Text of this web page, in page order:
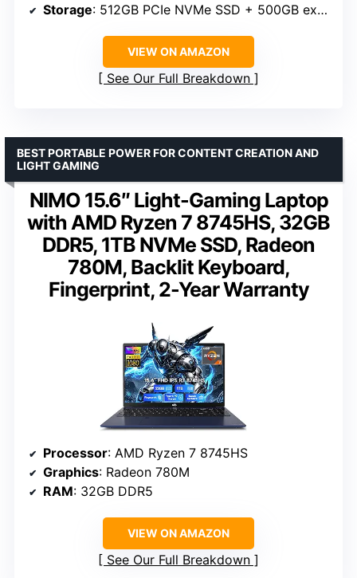
Storage: 512GB PCIe NVMe SSD + 500GB external
VIEW ON AMAZON
See Our Full Breakdown
NIMO 15.6″ Light-Gaming Laptop
with AMD Ryzen 7 8745HS, 32GB
DDR5, 1TB NVMe SSD, Radeon
780M, Backlit Keyboard,
Fingerprint, 2-Year Warranty
BEST PORTABLE POWER FOR CONTENT CREATION AND
LIGHT GAMING
Processor: AMD Ryzen 7 8745HS
Graphics: Radeon 780M
RAM: 32GB DDR5
VIEW ON AMAZON
See Our Full Breakdown